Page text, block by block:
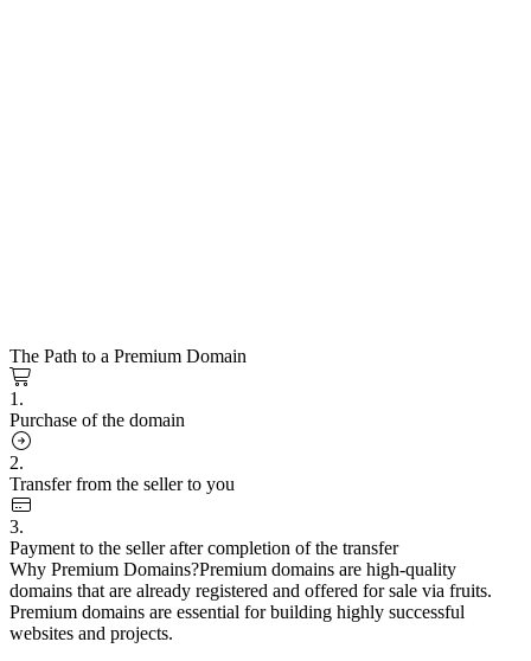
The Path to a Premium Domain
1.
Purchase of the domain
2.
Transfer from the seller to you
3.
Payment to the seller after completion of the transfer
Why Premium Domains?Premium domains are high-quality
domains that are already registered and offered for sale via fruits.
Premium domains are essential for building highly successful
websites and projects.